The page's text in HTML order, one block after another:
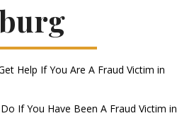
Help If You Are A Fraud Victim in
If You Have Been A Fraud Victim in